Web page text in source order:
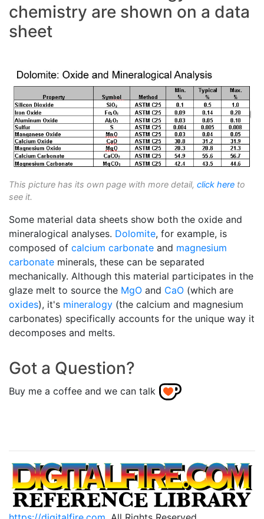
chemistry are shown on a data
sheet
This picture has its own page with more detail, click here to
see it.
Some material data sheets show both the oxide and
mineralogical analyses. Dolomite, for example, is
composed of calcium carbonate and magnesium
carbonate minerals, these can be separated
mechanically. Although this material participates in the
glaze melt to source the MgO and CaO (which are
oxides), it's mineralogy (the calcium and magnesium
carbonates) specifically accounts for the unique way it
decomposes and melts.
Got a Question?
Buy me a coffee and we can talk